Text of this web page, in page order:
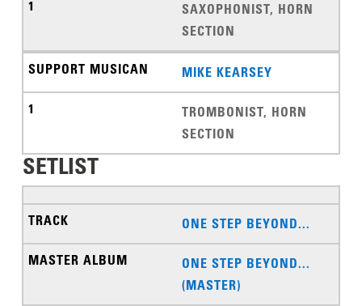
SAXOPHONIST, HORN
SECTION
MIKE KEARSEY
TROMBONIST, HORN
SECTION
SETLIST
ONE STEP BEYOND...
ONE STEP BEYOND...
(MASTER)